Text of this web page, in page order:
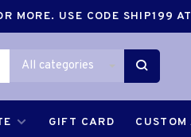
MORE. USE CODE SHIP199
All categories
GIFT CARD CUSTOM